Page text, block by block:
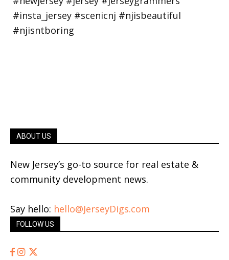
ABOUT US
New Jersey’s go-to source for real estate &
community development news.
Say hello: hello@JerseyDigs.com
FOLLOW US